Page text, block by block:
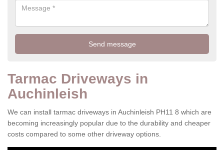
Tarmac Driveways in
Auchinleish
We can install tarmac driveways in Auchinleish PH11 8 which are
becoming increasingly popular due to the durability and cheaper
costs compared to some other driveway options.